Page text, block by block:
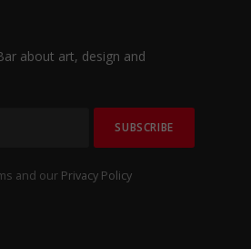
about art, design and
and our Privacy Policy